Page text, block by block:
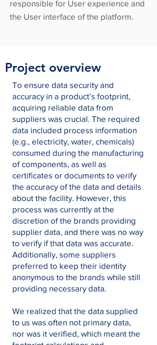
responsible for User experience and
the User interface of the platform.
Project overview
To ensure data security and
accuracy in a product’s footprint,
acquiring reliable data from
suppliers was crucial. The required
data included process information
(e.g., electricity, water, chemicals)
consumed during the manufacturing
of components, as well as
certificates or documents to verify
the accuracy of the data and details
about the facility. However, this
process was currently at the
discretion of the brands providing
supplier data, and there was no way
to verify if that data was accurate.
Additionally, some suppliers
preferred to keep their identity
anonymous to the brands while still
providing necessary data.
We realized that the data supplied
to us was often not primary data,
nor was it verified, which meant the